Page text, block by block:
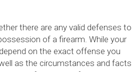
there are any valid defenses to
of a firearm. While your
on the exact offense you
as the circumstances and facts